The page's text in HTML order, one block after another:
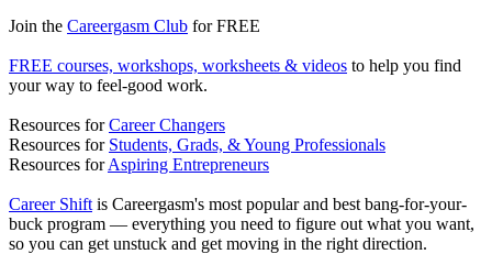
Join the Careergasm Club for FREE
FREE courses, workshops, worksheets & videos to help you find
your way to feel-good work.
Resources forCareer Changers
Resources for Students, Grads, & Young Professionals
Resources forAspiring Entrepreneurs
Career Shift is Careergasm's most popular and best bang-for-your-
buck program — everything you need to figure out what you want,
so you can get unstuck and get moving in the right direction.